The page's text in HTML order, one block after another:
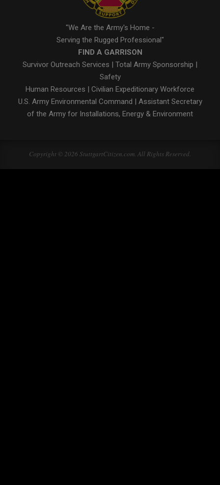
"We Are the Army's Home -
Serving the Rugged Professional"
FIND A GARRISON
Survivor Outreach Services | Total Army Sponsorship |
Safety
Human Resources | Civilian Expeditionary Workforce
U.S. Army Environmental Command | Assistant Secretary
of the Army for Installations, Energy & Environment
Copyright © 2026 StuttgartCitizen.com. All Rights Reserved.